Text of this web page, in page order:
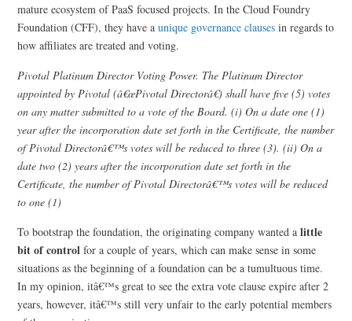
mature ecosystem of PaaS focused projects. In the Cloud Foundry
Foundation (CFF), they have a unique governance clauses in regards to
how affiliates are treated and voting.
Pivotal Platinum Director Voting Power. The Platinum Director
appointed by Pivotal (â€œPivotal Directorâ€) shall have five (5) votes
on any matter submitted to a vote of the Board. (i) On a date one (1)
year after the incorporation date set forth in the Certificate, the number
of Pivotal Directorâ€™s votes will be reduced to three (3). (ii) On a
date two (2) years after the incorporation date set forth in the
Certificate, the number of Pivotal Directorâ€™s votes will be reduced
to one (1)
To bootstrap the foundation, the originating company wanted alittle
bit of control for a couple of years, which can make sense in some
situations as the beginning of a foundation can be a tumultuous time.
In my opinion, itâ€™s great to see the extra vote clause expire after 2
years, however, itâ€™s still very unfair to the early potential members